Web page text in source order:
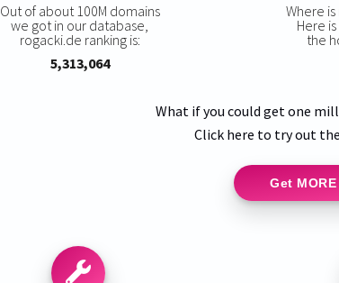
Out of about 100M domains
we got in our database,
rogacki.de ranking is:
5,313,064
Where
Here
the
What if you could get one
Click here to try out
Get